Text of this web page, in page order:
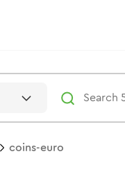
coins-euro